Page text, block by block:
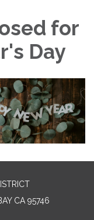
for
Day
CA 95746